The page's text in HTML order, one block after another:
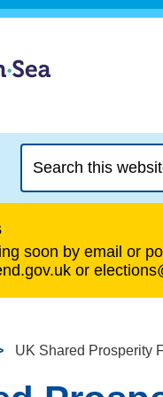
this
website
soon by email or
or
UK Shared Prosperity